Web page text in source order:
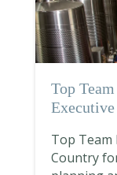
Top
Executive
Top Team
Country